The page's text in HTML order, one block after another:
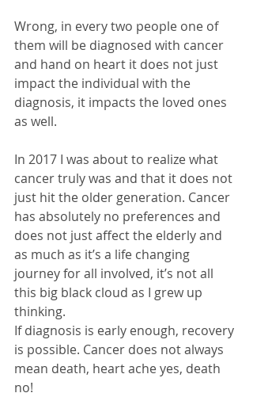
Wrong, in every two people one of
them will be diagnosed with cancer
and hand on heart it does not just
impact the individual with the
diagnosis, it impacts the loved ones
as well.
In 2017 I was about to realize what
cancer truly was and that it does not
just hit the older generation. Cancer
has absolutely no preferences and
does not just affect the elderly and
as much as it’s a life changing
journey for all involved, it’s not all
this big black cloud as I grew up
thinking.
If diagnosis is early enough, recovery
is possible. Cancer does not always
mean death, heart ache yes, death
no!